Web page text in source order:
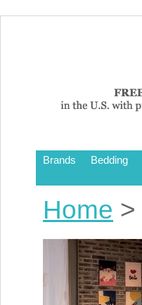
Brands Bedding
Home >